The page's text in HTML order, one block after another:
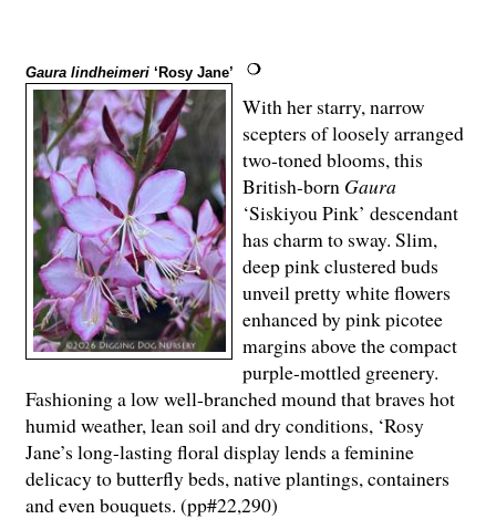
Gaura lindheimeri ‘Rosy Jane’
With her starry, narrow
scepters of loosely arranged
two-toned blooms, this
British-born Gaura
‘Siskiyou Pink’ descendant
has charm to sway. Slim,
deep pink clustered buds
unveil pretty white flowers
enhanced by pink picotee
margins above the compact
purple-mottled greenery.
Fashioning a low well-branched mound that braves hot
humid weather, lean soil and dry conditions, ‘Rosy
Jane’s long-lasting floral display lends a feminine
delicacy to butterfly beds, native plantings, containers
and even bouquets. (pp#22,290)